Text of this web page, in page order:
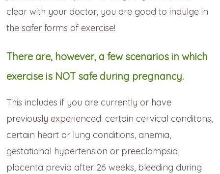
clear with your doctor, you are good to indulge in
the safer forms of exercise!
There are, however, a few scenarios in which
exercise is NOT safe during pregnancy.
This includes if you are currently or have
previously experienced: certain cervical conditons,
certain heart or lung conditions, anemia,
gestational hypertension or preeclampsia,
placenta previa after 26 weeks, bleeding during